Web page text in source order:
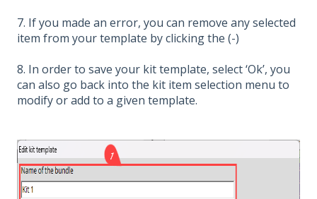
7. If you made an error, you can remove any selected
item from your template by clicking the (-)
8. In order to save your kit template, select ‘Ok’, you
can also go back into the kit item selection menu to
modify or add to a given template.